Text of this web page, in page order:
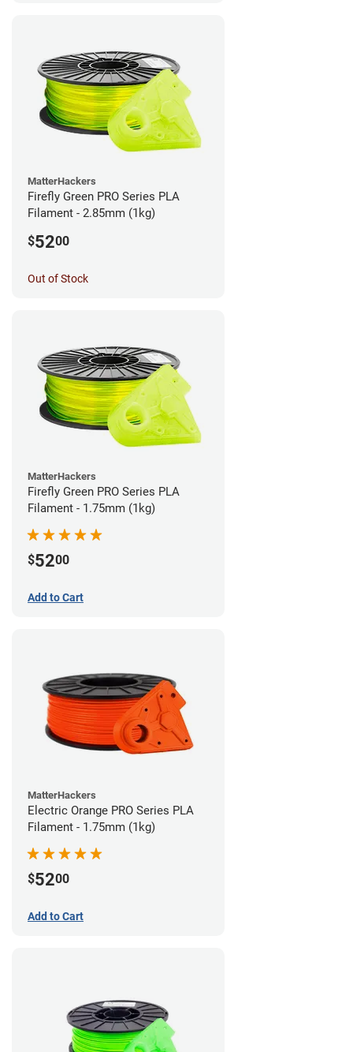
MatterHackers
Firefly Green PRO Series PLA
Filament - 2.85mm (1kg)
$5200
Out of Stock
MatterHackers
Firefly Green PRO Series PLA
Filament - 1.75mm (1kg)
$5200
Add to Cart
MatterHackers
Electric Orange PRO Series PLA
Filament - 1.75mm (1kg)
$5200
Add to Cart